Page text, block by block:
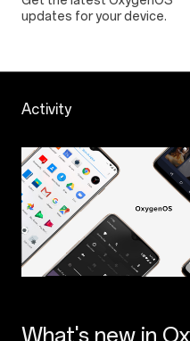
updates for your device.
Activity